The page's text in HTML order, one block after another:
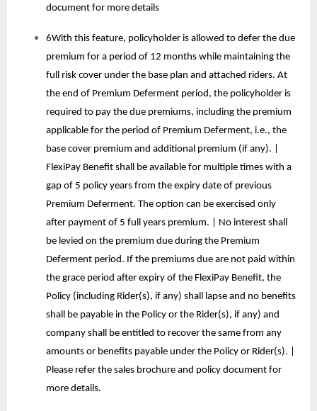
document for more details
6With this feature, policyholder is allowed to defer the due
premium for a period of 12 months while maintaining the
full risk cover under the base plan and attached riders. At
the end of Premium Deferment period, the policyholder is
required to pay the due premiums, including the premium
applicable for the period of Premium Deferment, i.e., the
base cover premium and additional premium (if any). |
FlexiPay Benefit shall be available for multiple times with a
gap of 5 policy years from the expiry date of previous
Premium Deferment. The option can be exercised only
after payment of 5 full years premium. | No interest shall
be levied on the premium due during the Premium
Deferment period. If the premiums due are not paid within
the grace period after expiry of the FlexiPay Benefit, the
Policy (including Rider(s), if any) shall lapse and no benefits
shall be payable in the Policy or the Rider(s), if any) and
company shall be entitled to recover the same from any
amounts or benefits payable under the Policy or Rider(s). |
Please refer the sales brochure and policy document for
more details.